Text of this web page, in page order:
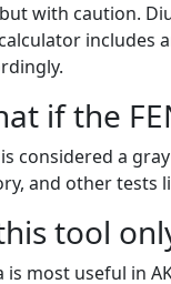
but with caution.
includes
if the
considered a
and other tests
tool
is most useful in